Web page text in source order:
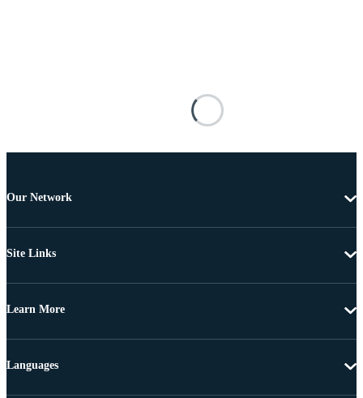
Our Network
Site Links
Learn More
Languages